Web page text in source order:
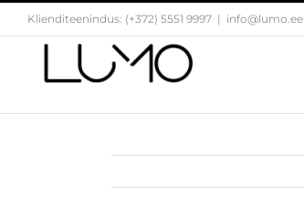
Skip
content
Klienditeenindus: (+372) 5551 9997 | info@lumo.ee